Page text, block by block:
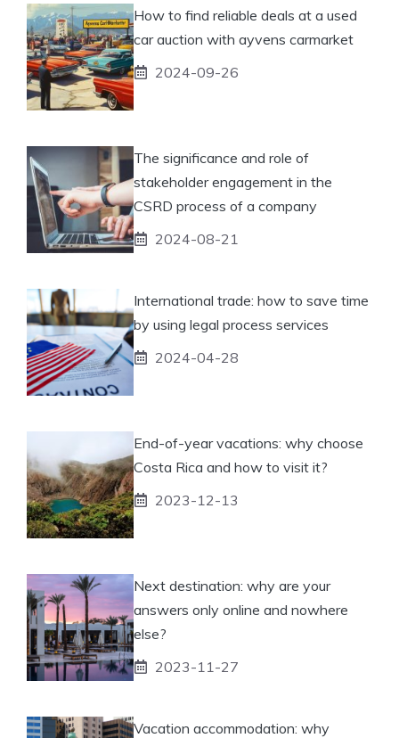
How to find reliable deals at a used
car auction with ayvens carmarket
2024-09-26
The significance and role of
stakeholder engagement in the
CSRD process of a company
2024-08-21
International trade: how to save time
by using legal process services
2024-04-28
End-of-year vacations: why choose
Costa Rica and how to visit it?
2023-12-13
Next destination: why are your
answers only online and nowhere
else?
2023-11-27
Vacation accommodation: why